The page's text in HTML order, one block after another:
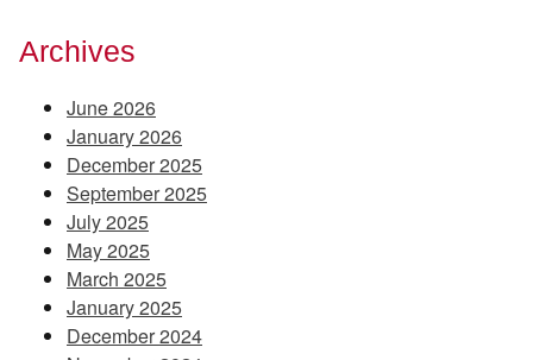
Archives
June 2026
January 2026
December 2025
September 2025
July 2025
May 2025
March 2025
January 2025
December 2024